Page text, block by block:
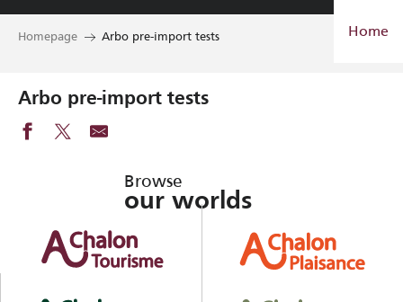
Aller
Home
Homepage Arbo pre-import tests
Arbo pre-import tests
Browse
our worlds